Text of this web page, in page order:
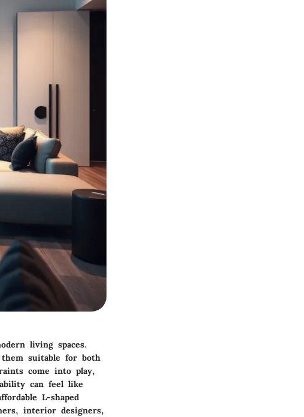
living spaces.
suitable for both
come into play,
can feel like
L-shaped
interior designers,